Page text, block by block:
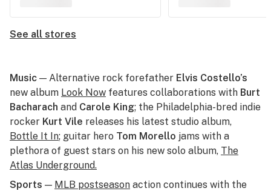
See all stores
Music — Alternative rock forefather Elvis Costello’s
new album Look Now features collaborations with Burt
Bacharach and Carole King; the Philadelphia-bred indie
rocker Kurt Vile releases his latest studio album,
Bottle It In; guitar hero Tom Morello jams with a
plethora of guest stars on his new solo album, The
Atlas Underground.
Sports — MLB postseason action continues with the